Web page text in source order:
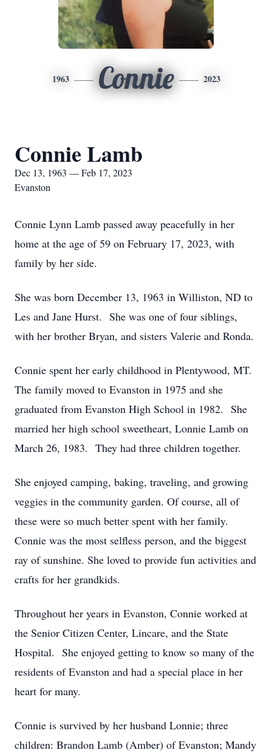
1963 Connie 2023
Connie Lamb
Dec 13, 1963 — Feb 17, 2023
Evanston
Connie Lynn Lamb passed away peacefully in her
home at the age of 59 on February 17, 2023, with
family by her side.
She was born December 13, 1963 in Williston, ND to
Les and Jane Hurst. She was one of four siblings,
with her brother Bryan, and sisters Valerie and Ronda.
Connie spent her early childhood in Plentywood, MT.
The family moved to Evanston in 1975 and she
graduated from Evanston High School in 1982. She
married her high school sweetheart, Lonnie Lamb on
March 26, 1983. They had three children together.
She enjoyed camping, baking, traveling, and growing
veggies in the community garden. Of course, all of
these were so much better spent with her family.
Connie was the most selfless person, and the biggest
ray of sunshine. She loved to provide fun activities and
crafts for her grandkids.
Throughout her years in Evanston, Connie worked at
the Senior Citizen Center, Lincare, and the State
Hospital. She enjoyed getting to know so many of the
residents of Evanston and had a special place in her
heart for many.
Connie is survived by her husband Lonnie; three
children: Brandon Lamb (Amber) of Evanston; Mandy